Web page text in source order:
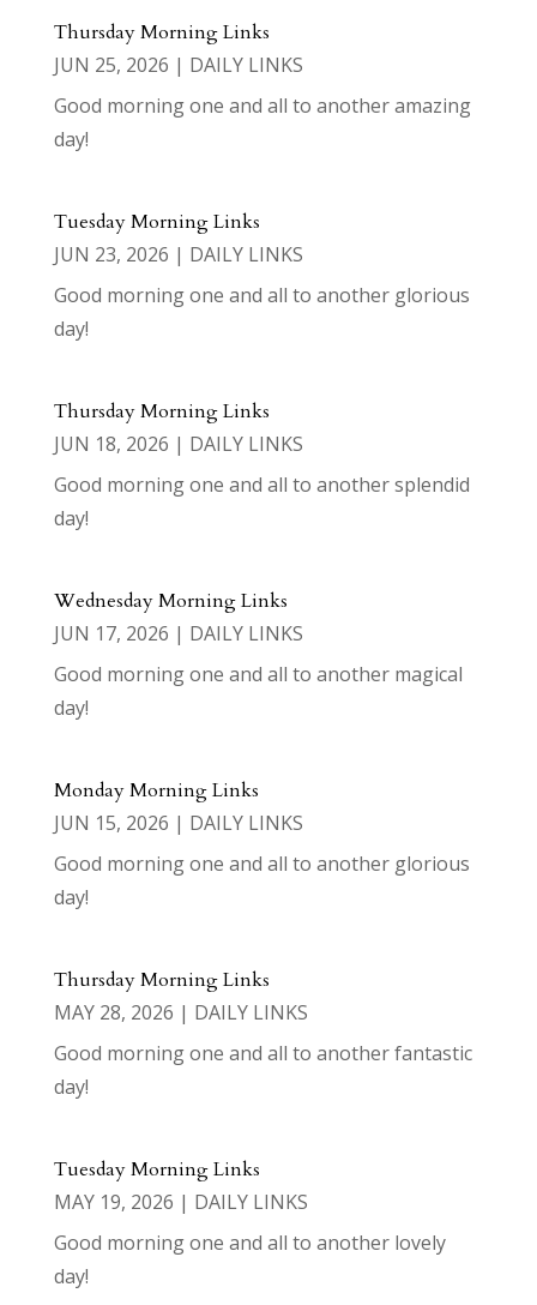
Thursday Morning Links
JUN 25, 2026 | DAILY LINKS
Good morning one and all to another amazing
day!
Tuesday Morning Links
JUN 23, 2026 | DAILY LINKS
Good morning one and all to another glorious
day!
Thursday Morning Links
JUN 18, 2026 | DAILY LINKS
Good morning one and all to another splendid
day!
Wednesday Morning Links
JUN 17, 2026 | DAILY LINKS
Good morning one and all to another magical
day!
Monday Morning Links
JUN 15, 2026 | DAILY LINKS
Good morning one and all to another glorious
day!
Thursday Morning Links
MAY 28, 2026 | DAILY LINKS
Good morning one and all to another fantastic
day!
Tuesday Morning Links
MAY 19, 2026 | DAILY LINKS
Good morning one and all to another lovely
day!